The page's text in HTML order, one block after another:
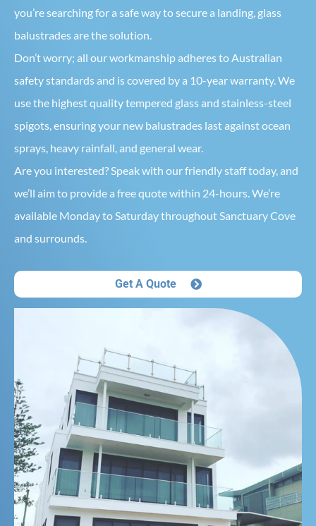
you’re searching for a safe way to secure a landing, glass
balustrades are the solution.
Don’t worry; all our workmanship adheres to Australian
safety standards and is covered by a 10-year warranty. We
use the highest quality tempered glass and stainless-steel
spigots, ensuring your new balustrades last against ocean
sprays, heavy rainfall, and general wear.
Are you interested? Speak with our friendly staff today, and
we’ll aim to provide a free quote within 24-hours. We’re
available Monday to Saturday throughout Sanctuary Cove
and surrounds.
Get A Quote